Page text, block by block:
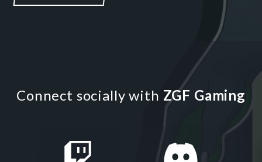
Connect socially with ZGF Gaming